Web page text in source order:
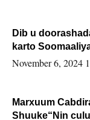
Dib u
karto
November 6, 2024
Marxuum
Shuuke“Nin